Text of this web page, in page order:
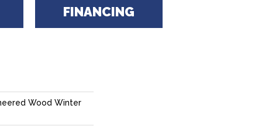
FINANCING
Wood Winter